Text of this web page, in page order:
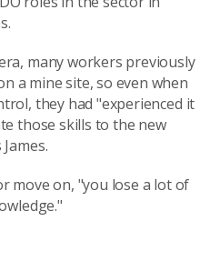
many workers previously
a mine site, so even when
they had "experienced it
those skills to the new
move on, "you lose a lot of